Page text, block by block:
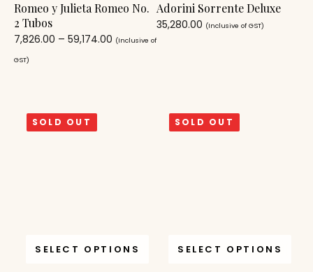
Romeo y Julieta Romeo No.
2 Tubos
7,826.00 – 59,174.00 (Inclusive of
GST)
Adorini Sorrente Deluxe
35,280.00 (Inclusive of GST)
SOLD OUT
SELECT OPTIONS
SOLD OUT
SELECT OPTIONS